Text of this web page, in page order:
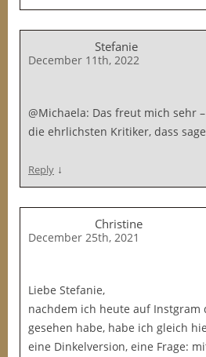
Stefanie
December 11th, 2022
@Michaela: Das freut mich sehr
die ehrlichsten Kritiker, dass
Reply ↓
Christine
December 25th, 2021
Liebe Stefanie,
nachdem ich heute auf Instgram
gesehen habe, habe ich gleich
eine Dinkelversion, eine Frage: